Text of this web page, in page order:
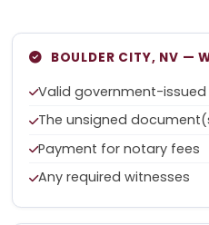
BOULDER CITY, NV —
Valid government-issued
The unsigned
Payment for notary fees
Any required witnesses